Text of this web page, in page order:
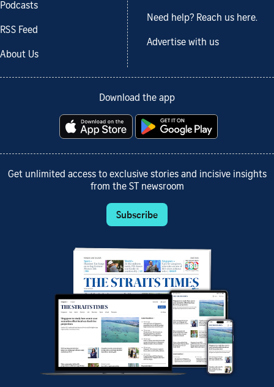
Podcasts
RSS Feed
About Us
Need help? Reach us here.
Advertise with us
Download the app
Get unlimited access to exclusive stories and incisive insights
from the ST newsroom
Subscribe